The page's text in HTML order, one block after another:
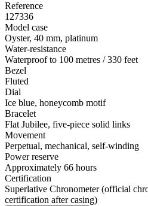
Reference
127336
Model case
Oyster, 40 mm, platinum
Water-resistance
Waterproof to 100 metres / 330 feet
Bezel
Fluted
Dial
Ice blue, honeycomb motif
Bracelet
Flat Jubilee, five-piece solid links
Movement
Perpetual, mechanical, self-winding
Power reserve
Approximately 66 hours
Certification
Superlative Chronometer (official
certification after casing)